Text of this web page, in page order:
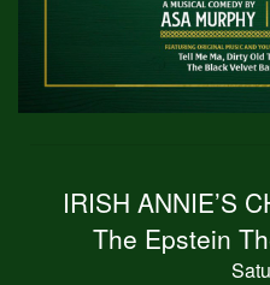
IRISH ANNIE’S
The Epstein